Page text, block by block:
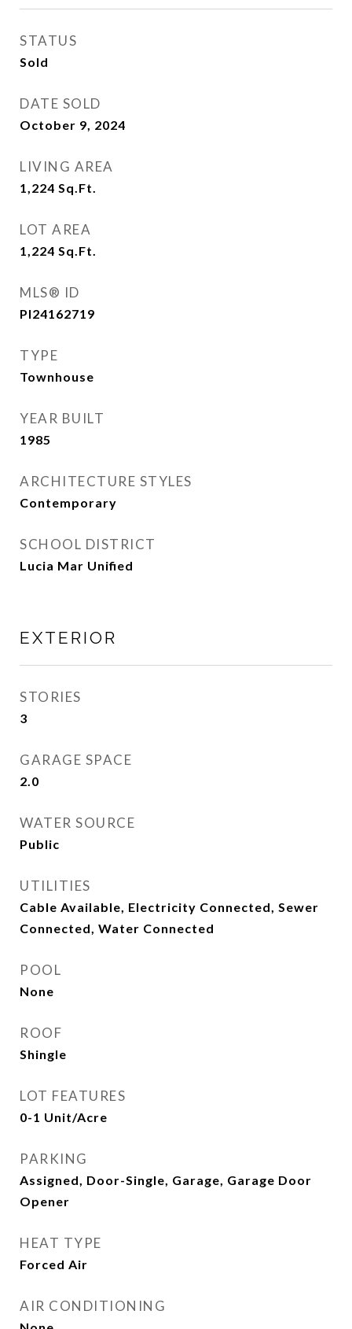
STATUS
Sold
DATE SOLD
October 9, 2024
LIVING AREA
1,224 Sq.Ft.
LOT AREA
1,224 Sq.Ft.
MLS® ID
PI24162719
TYPE
Townhouse
YEAR BUILT
1985
ARCHITECTURE STYLES
Contemporary
SCHOOL DISTRICT
Lucia Mar Unified
EXTERIOR
STORIES
3
GARAGE SPACE
2.0
WATER SOURCE
Public
UTILITIES
Cable Available, Electricity Connected, Sewer
Connected, Water Connected
POOL
None
ROOF
Shingle
LOT FEATURES
0-1 Unit/Acre
PARKING
Assigned, Door-Single, Garage, Garage Door
Opener
HEAT TYPE
Forced Air
AIR CONDITIONING